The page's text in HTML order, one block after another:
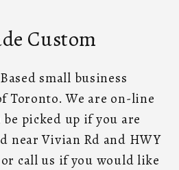
Custom
small business
Toronto. We are on-line
picked up if you are
near Vivian Rd and HWY
or call us if you would like